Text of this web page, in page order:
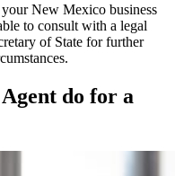
New Mexico business
to consult with a legal
of State for further
do for a